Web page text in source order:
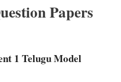
Papers
1 Telugu Model